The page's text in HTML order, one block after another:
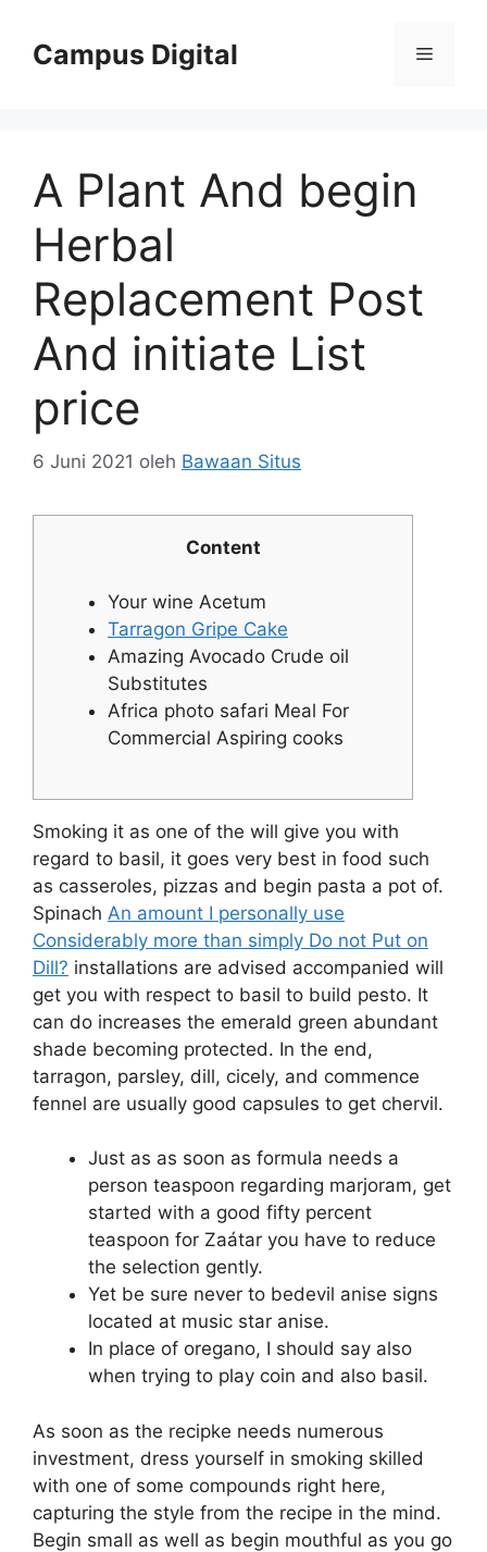
Campus Digital Menu
A Plant And begin
Herbal
Replacement Post
And initiate List
price
6 Juni 2021 oleh Bawaan Situs
Content
Your wine Acetum
Tarragon Gripe Cake
Amazing Avocado Crude oil
Substitutes
Africa photo safari Meal For
Commercial Aspiring cooks
Smoking it as one of the will give you with
regard to basil, it goes very best in food such
as casseroles, pizzas and begin pasta a pot of.
Spinach An amount I personally use
Considerably more than simply Do not Put on
Dill? installations are advised accompanied will
get you with respect to basil to build pesto. It
can do increases the emerald green abundant
shade becoming protected. In the end,
tarragon, parsley, dill, cicely, and commence
fennel are usually good capsules to get chervil.
Just as as soon as formula needs a
person teaspoon regarding marjoram, get
started with a good fifty percent
teaspoon for Zaátar you have to reduce
the selection gently.
Yet be sure never to bedevil anise signs
located at music star anise.
In place of oregano, I should say also
when trying to play coin and also basil.
As soon as the recipke needs numerous
investment, dress yourself in smoking skilled
with one of some compounds right here,
capturing the style from the recipe in the mind.
Begin small as well as begin mouthful as you go